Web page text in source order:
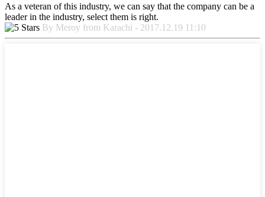
As a veteran of this industry, we can say that the company can be a
leader in the industry, select them is right.
By Meroy from Karachi - 2017.12.19 11:10